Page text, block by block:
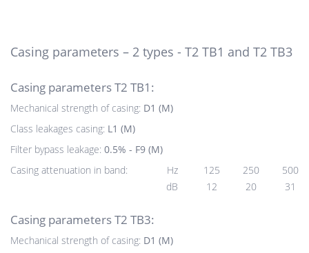
Casing parameters – 2 types - T2 TB1 and T2 TB3
Casing parameters T2 TB1:
Mechanical strength of casing: D1 (M)
Class leakages casing: L1 (M)
Filter bypass leakage: 0.5% - F9 (M)
Casing attenuation in band:
Hz 125 250
500
dB
12 20 31
Casing parameters T2 TB3:
Mechanical strength of casing: D1 (M)